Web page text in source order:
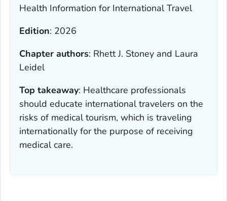
Health Information for International Travel
Edition: 2026
Chapter authors: Rhett J. Stoney and Laura
Leidel
Top takeaway: Healthcare professionals
should educate international travelers on the
risks of medical tourism, which is traveling
internationally for the purpose of receiving
medical care.